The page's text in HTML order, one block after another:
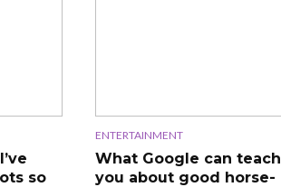
so
ENTERTAINMENT
What Google can teach
you about good horse-